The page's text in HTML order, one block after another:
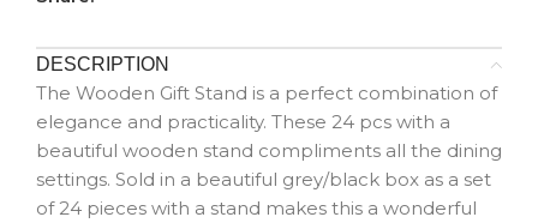
DESCRIPTION
The Wooden Gift Stand is a perfect combination of
elegance and practicality. These 24 pcs with a
beautiful wooden stand compliments all the dining
settings. Sold in a beautiful grey/black box as a set
of 24 pieces with a stand makes this a wonderful